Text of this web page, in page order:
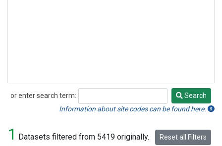
or enter search term:
Search
Search
Information about site codes can be found here.
1 Datasets filtered from 5419 originally. Reset all Filters